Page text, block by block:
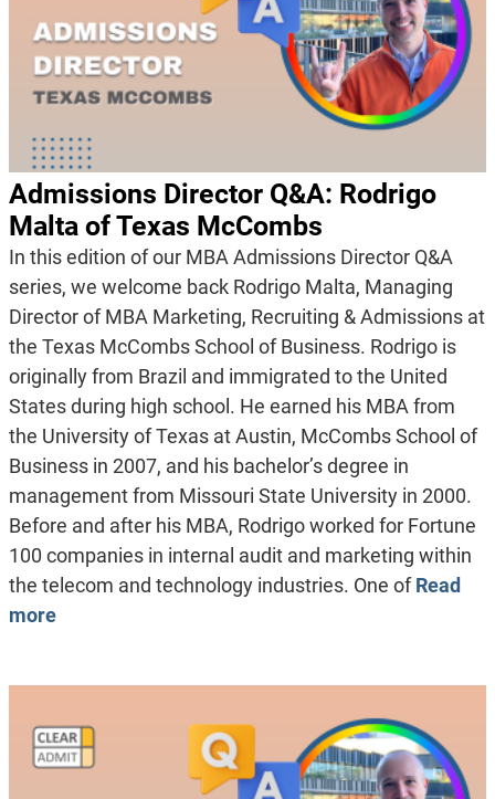
Admissions Director Q&A: Rodrigo
Malta of Texas McCombs
In this edition of our MBA Admissions Director Q&A
series, we welcome back Rodrigo Malta, Managing
Director of MBA Marketing, Recruiting & Admissions at
the Texas McCombs School of Business. Rodrigo is
originally from Brazil and immigrated to the United
States during high school. He earned his MBA from
the University of Texas at Austin, McCombs School of
Business in 2007, and his bachelor’s degree in
management from Missouri State University in 2000.
Before and after his MBA, Rodrigo worked for Fortune
100 companies in internal audit and marketing within
the telecom and technology industries. One ofRead
more